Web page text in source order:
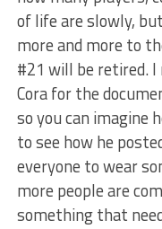
of life are slowly,
more and more to
#21 will be retired.
Cora for the
so you can imagine
to see how he
everyone to wear
more people are
something that